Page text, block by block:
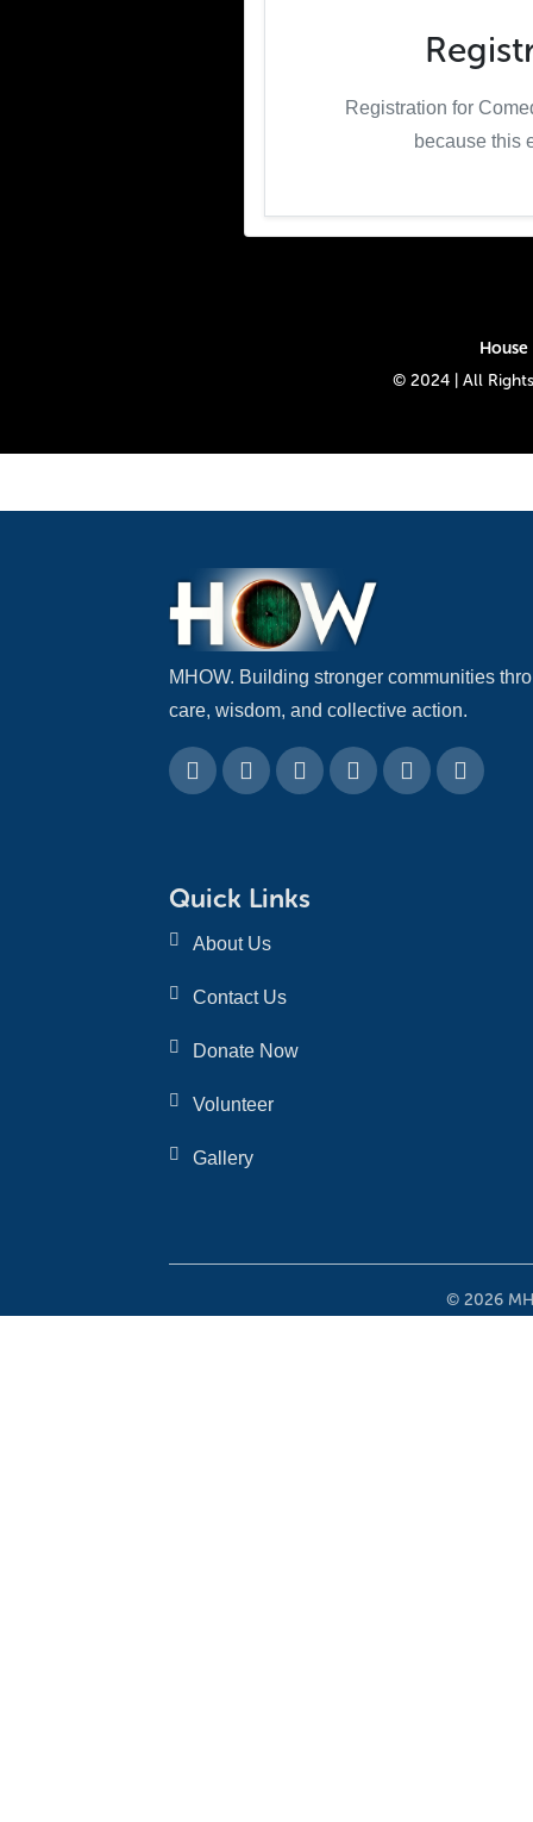
Registration for
because this
© 2024 | All
MHOW. Building stronger communities
care, wisdom, and collective action.
Quick Links
About Us
Contact Us
Donate Now
Volunteer
Gallery
© 2026